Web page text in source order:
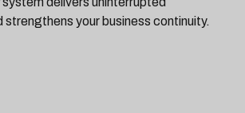
strengthens your business continuity.